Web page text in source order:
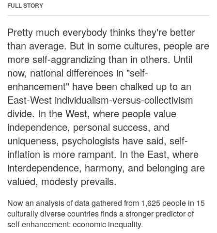
FULL STORY
Pretty much everybody thinks they're better
than average. But in some cultures, people are
more self-aggrandizing than in others. Until
now, national differences in "self-
enhancement" have been chalked up to an
East-West individualism-versus-collectivism
divide. In the West, where people value
independence, personal success, and
uniqueness, psychologists have said, self-
inflation is more rampant. In the East, where
interdependence, harmony, and belonging are
valued, modesty prevails.
Now an analysis of data gathered from 1,625 people in 15
culturally diverse countries finds a stronger predictor of
self-enhancement: economic inequality.